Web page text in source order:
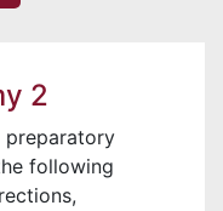
2
preparatory
following